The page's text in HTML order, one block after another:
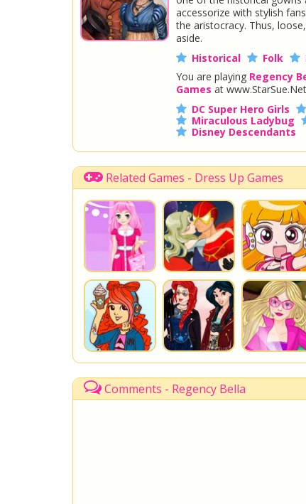
accessorize with stylish
the aristocracy. Thus,
aside.
Historical
Folk
You are playing Regency
Games at www.StarSue.Net
DC Super Hero Girls
Miraculous Ladybug
Disney Descendants
Related Games - Dress Up Games
Comments - Regency Bella